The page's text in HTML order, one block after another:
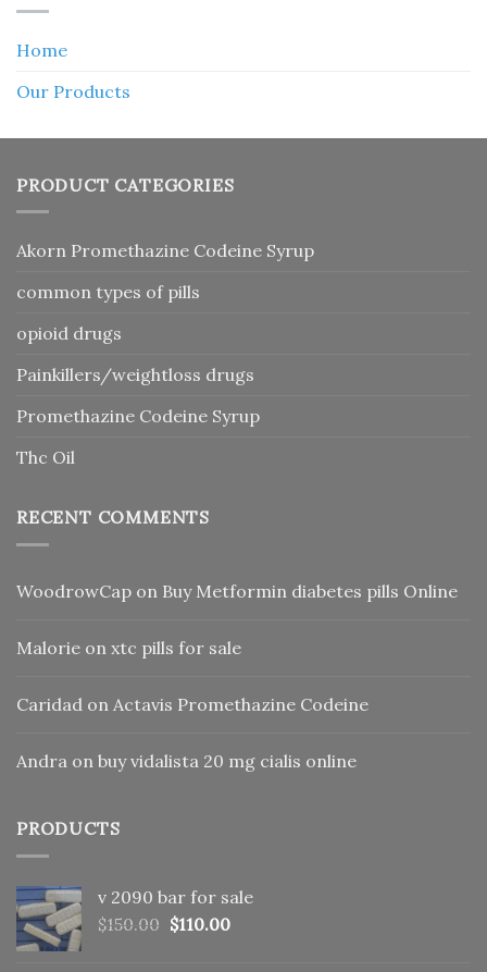
Home
Our Products
PRODUCT CATEGORIES
Akorn Promethazine Codeine Syrup
common types of pills
opioid drugs
Painkillers/weightloss drugs
Promethazine Codeine Syrup
Thc Oil
RECENT COMMENTS
WoodrowCap on Buy Metformin diabetes pills Online
Malorie on xtc pills for sale
Caridad on Actavis Promethazine Codeine
Andra on buy vidalista 20 mg cialis online
PRODUCTS
v 2090 bar for sale
$150.00 Original
$110.00Current